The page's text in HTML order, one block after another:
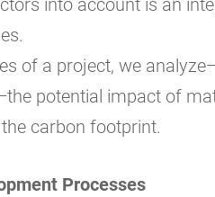
into account is an
of a project, we
potential impact of
carbon footprint.
Processes